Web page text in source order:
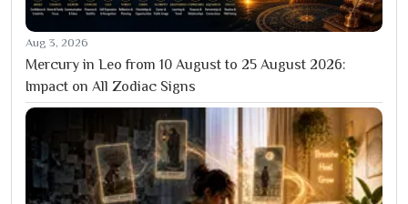
Aug 3, 2026
Mercury in Leo from 10 August to 25 August 2026:
Impact on All Zodiac Signs